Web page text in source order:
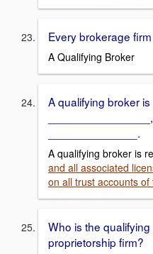
Every brokerage
A Qualifying Broker
A qualifying broker
______________.
A qualifying broker is
and all associated
on all trust accounts of
Who is the
proprietorship firm?